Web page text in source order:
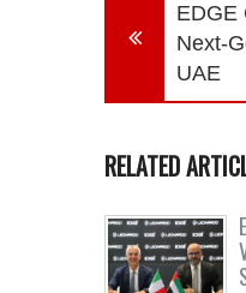
EDGE
Next-
UAE
RELATED